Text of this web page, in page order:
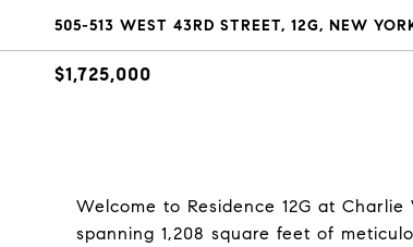
505-513 WEST 43RD STREET, 12G, NEW
$1,725,000
Welcome to Residence 12G at
spanning 1,208 square feet of